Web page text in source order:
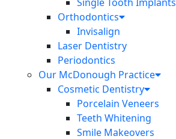
Orthodontics
Invisalign
Laser Dentistry
Periodontics
Our McDonough Practice
Cosmetic Dentistry
Porcelain Veneers
Teeth Whitening
Smile Makeovers